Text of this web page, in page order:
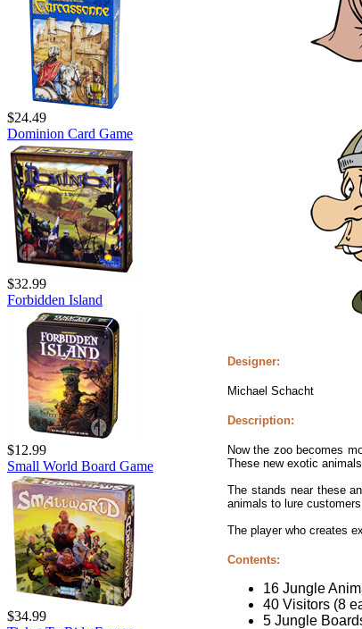
$24.49
Dominion Card Game
$32.99
Forbidden Island
$12.99
Small World Board Game
$34.99
Designer:
Michael Schacht
Description:
Now the zoo becomes
These new exotic
The stands near these
animals to lure customers
The player who creates
Contents:
16 Jungle
40 Visitors (8
5 Jungle